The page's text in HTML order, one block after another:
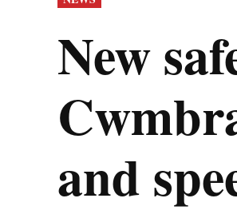
IN
New
and